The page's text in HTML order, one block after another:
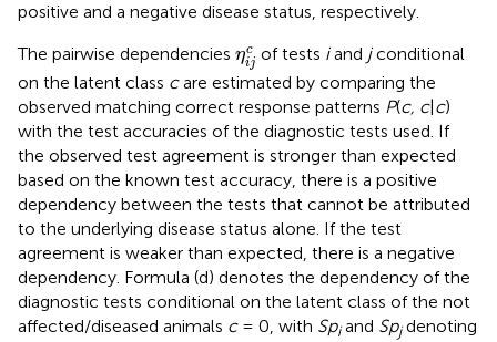
positive and a negative disease status, respectively.
The pairwise dependencies ηc
ij
ηij c
of tests iand jconditional
on the latent class care estimated by comparing the
observed matching correct response patterns P(c, c| c)
with the test accuracies of the diagnostic tests used. If
the observed test agreement is stronger than expected
based on the known test accuracy, there is a positive
dependency between the tests that cannot be attributed
to the underlying disease status alone. If the test
agreement is weaker than expected, there is a negative
dependency. Formula (d) denotes the dependency of the
diagnostic tests conditional on the latent class of the not
affected/diseased animals c= 0, with Spiand Spjdenoting